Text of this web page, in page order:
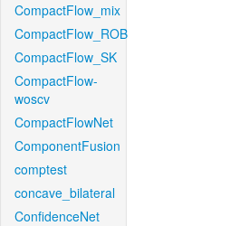
CompactFlow_mix
CompactFlow_ROB
CompactFlow_SK
CompactFlow-
woscv
CompactFlowNet
ComponentFusion
comptest
concave_bilateral
ConfidenceNet